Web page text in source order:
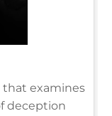
that examines
deception